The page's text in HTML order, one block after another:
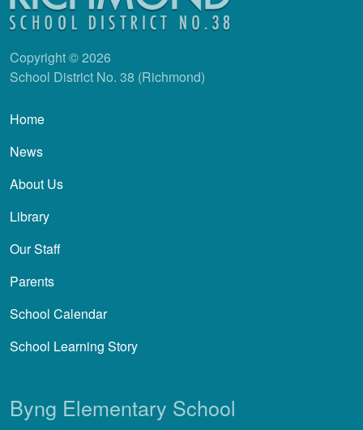
Copyright © 2026
School District No. 38 (Richmond)
Main navigation
Home
News
About Us
Library
Our Staff
Parents
School Calendar
School Learning Story
Byng Elementary School